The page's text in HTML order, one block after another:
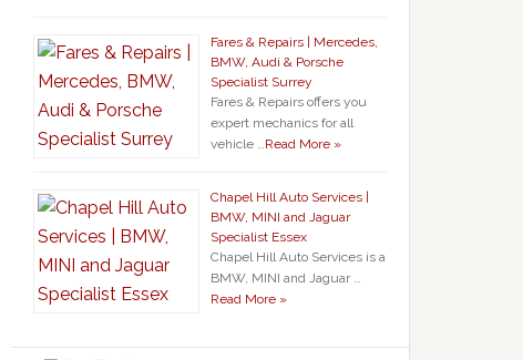
Fares & Repairs | Mercedes,
BMW, Audi & Porsche
Specialist Surrey
Fares & Repairs offers you
expert mechanics for all
vehicle …Read More »
Chapel Hill Auto Services |
BMW, MINI and Jaguar
Specialist Essex
Chapel Hill Auto Services is a
BMW, MINI and Jaguar …
Read More »